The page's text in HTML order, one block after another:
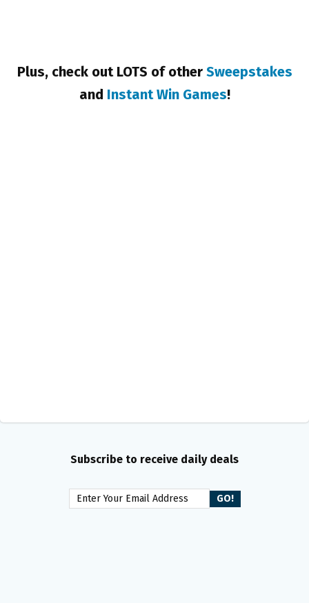
Plus, check out LOTS of other Sweepstakes
and Instant Win Games!
Subscribe to receive daily deals